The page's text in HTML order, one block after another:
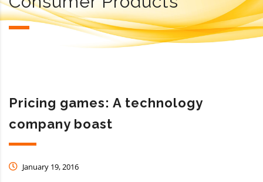
Pricing games: A technology
company boast
January 19, 2016